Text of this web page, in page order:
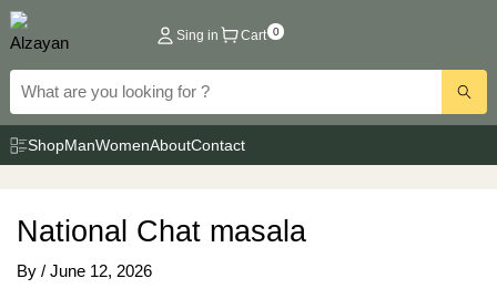
Skip
to
content
Sing in Cart 0
ShopManWomenAboutContact
National Chat masala
By / June 12, 2026